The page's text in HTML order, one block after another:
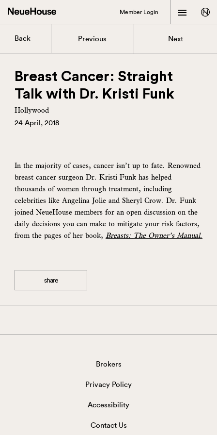
Member Login
Back Previous Next
Breast Cancer: Straight
Talk with Dr. Kristi Funk
Hollywood
24 April, 2018
In the majority of cases, cancer isn’t up to fate. Renowned
breast cancer surgeon Dr. Kristi Funk has helped
thousands of women through treatment, including
celebrities like Angelina Jolie and Sheryl Crow. Dr. Funk
joined NeueHouse members for an open discussion on the
daily decisions you can make to mitigate your risk factors,
from the pages of her book, Breasts: The Owner’s Manual.
share
Brokers
Privacy Policy
Accessibility
Contact Us